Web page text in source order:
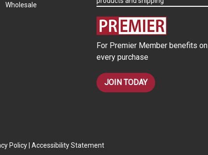
Wholesale
d
For Premier Member benefits on
every purchase
JOIN TODAY
Policy Accessibility Statement